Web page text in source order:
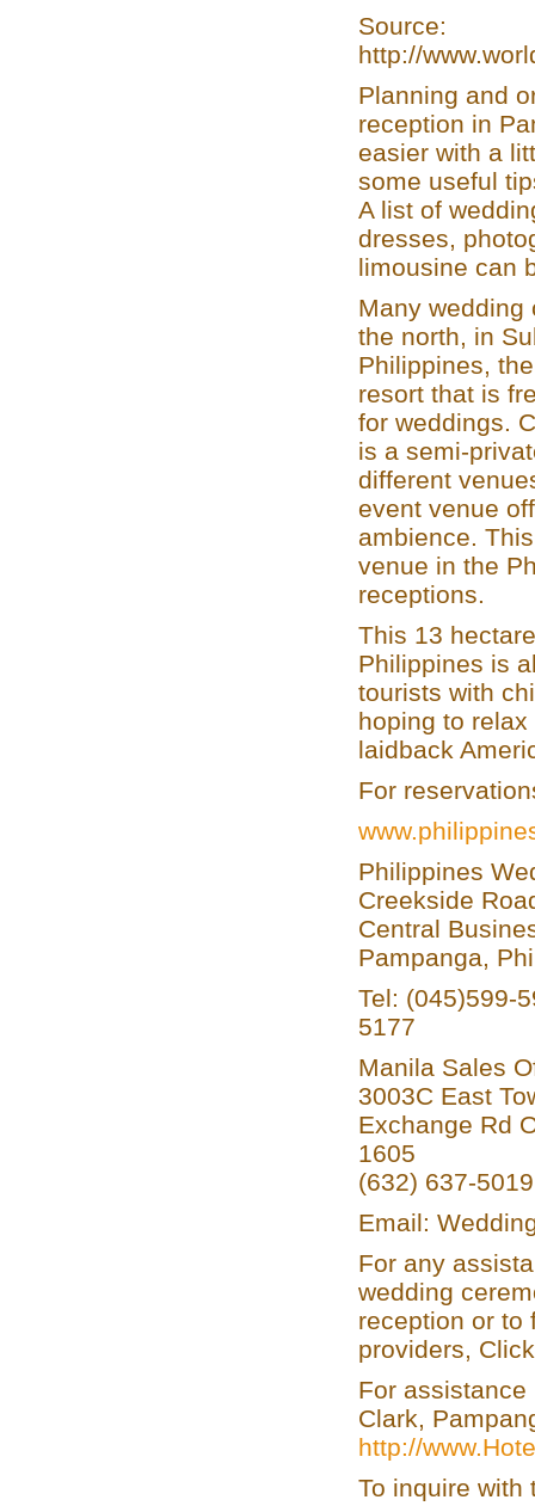
Source:
http://
Planning and
reception in
easier with a
some useful
A list of
dresses,
limousine can
Many wedding
the north, in
Philippines,
resort that is
for weddings.
is a semi-
different
event venue
ambience.
venue in the
receptions.
This 13
Philippines is
tourists with
hoping to
laidback
For
Philippines
Creekside
Central
Pampanga,
Tel: (045)599-
5177
Manila Sales
3003C East
Exchange Rd
1605
(632) 637-
Email:
For any
wedding
reception or to
providers,
For
Clark,
http://
To inquire with